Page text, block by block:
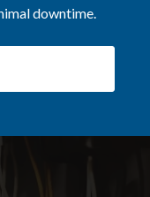
downtime.